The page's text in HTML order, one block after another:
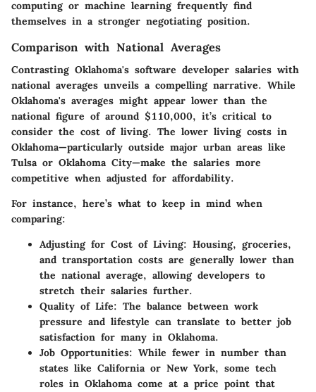
computingor machine learningfrequently find
themselves in a stronger negotiating position.
Comparison with National Averages
Contrasting Oklahoma's software developer salaries with
national averages unveils a compelling narrative. While
Oklahoma's averages might appear lower than the
national figure of around $110,000, it’s critical to
consider the cost of living. The lower living costs in
Oklahoma—particularly outside major urban areas like
Tulsa or Oklahoma City—make the salaries more
competitive when adjusted for affordability.
For instance, here’s what to keep in mind when
comparing:
Adjusting for Cost of Living: Housing, groceries,
and transportation costs are generally lower than
the national average, allowing developers to
stretch their salaries further.
Quality of Life: The balance between work
pressure and lifestyle can translate to better job
satisfaction for many in Oklahoma.
Job Opportunities: While fewer in number than
states like California or New York, some tech
roles in Oklahoma come at a price point that